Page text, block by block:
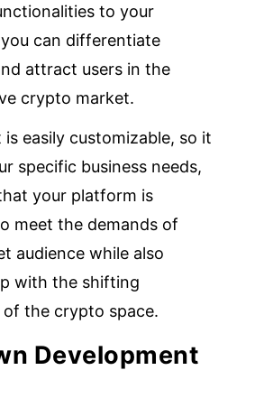
to your
can differentiate
attract users in the
crypto market.
is easily customizable, so it
specific business needs,
your platform is
meet the demands of
audience while also
with the shifting
of the crypto space.
Development